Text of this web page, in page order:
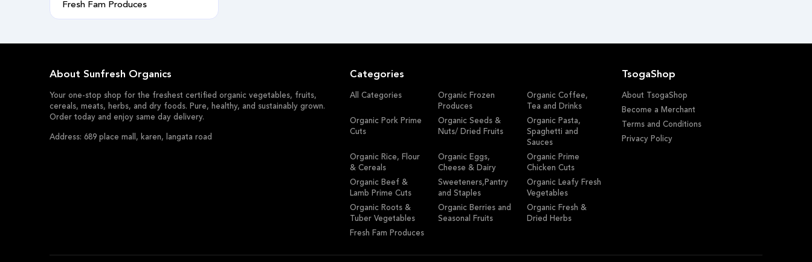
Fresh Fam Produces
About Sunfresh Organics
Your one-stop shop for the freshest certified organic vegetables, fruits,
cereals, meats, herbs, and dry foods. Pure, healthy, and sustainably grown.
Order today and enjoy same day delivery.
Address: 689 place mall, karen, langata road
Categories
All Categories
Organic Frozen
Produces
Organic Coffee,
Tea and Drinks
Organic Pork Prime
Cuts
Organic Seeds &
Nuts/ Dried Fruits
Organic Pasta,
Spaghetti and
Sauces
Organic Rice, Flour
& Cereals
Organic Eggs,
Cheese & Dairy
Organic Prime
Chicken Cuts
Organic Beef &
Lamb Prime Cuts
Sweeteners,Pantry
and Staples
Organic Leafy Fresh
Vegetables
Organic Roots &
Tuber Vegetables
Organic Berries and
Seasonal Fruits
Organic Fresh &
Dried Herbs
Fresh Fam Produces
TsogaShop
About TsogaShop
Become a Merchant
Terms and Conditions
Privacy Policy